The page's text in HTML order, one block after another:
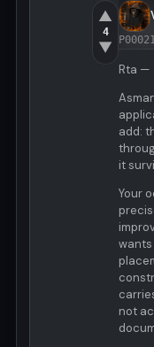
▲
4
▼
Rta —
add:
it
Your
wants
not